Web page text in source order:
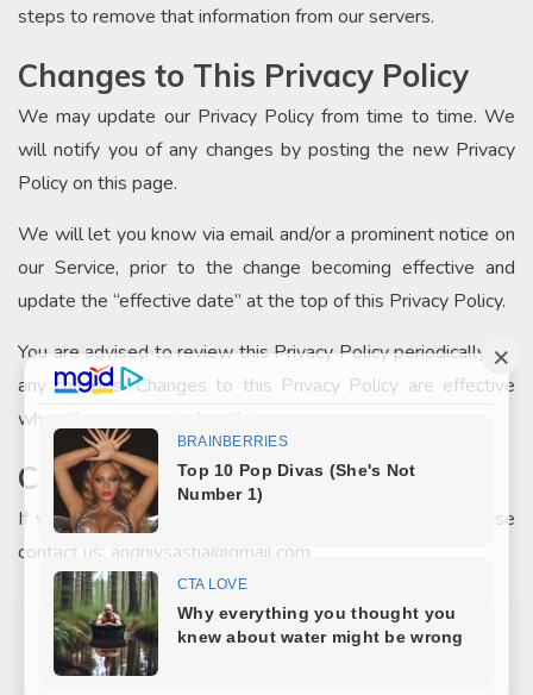
steps to remove that information from our servers.
Changes to This Privacy Policy
We may update our Privacy Policy from time to time. We
will notify you of any changes by posting the new Privacy
Policy on this page.
We will let you know via email and/or a prominent notice on
our Service, prior to the change becoming effective and
update the “effective date” at the top of this Privacy Policy.
You are advised to review this Privacy Policy periodically for
any changes. Changes to this Privacy Policy are effective
when they are posted on this page.
Contact Us
If you have any questions about this Privacy Policy, please
contact us: andriivsasha@gmail.com
COPYRIGHT © 2026ЦІКАВО.
MARINATE BY METRICTHEMES